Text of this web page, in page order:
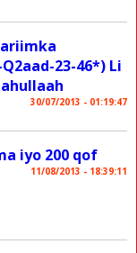
23-46*) Li
30/07/2013 - 01:19:47
iyo 200 qof
11/08/2013 - 18:39:11